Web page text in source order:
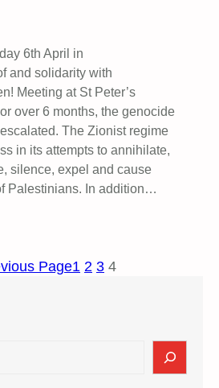
6th April in
and solidarity with
Meeting at St Peter’s
over 6 months, the genocide
The Zionist regime
in its attempts to annihilate,
silence, expel and cause
Palestinians. In addition…
Page1 2 3 4